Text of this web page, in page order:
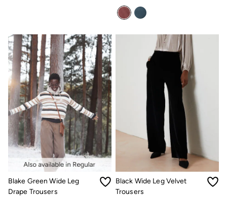
Holiday Shop
Graphic T-Shirts
Smart Casual
Multipacks
3 for 2 Socks
Gifts for Him
eGift Cards
Holiday Shop
Shop Women
Shop Men
Dresses
Shorts
Swimwear
Sunglasses
Hats
Hair Accessories
Jewellery
Blake Green Wide Leg
Drape Trousers
Black Wide Leg Velvet
Trousers